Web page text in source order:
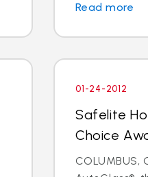
Read more
01-24-2012
Safelite
Choice
COLUMBUS,